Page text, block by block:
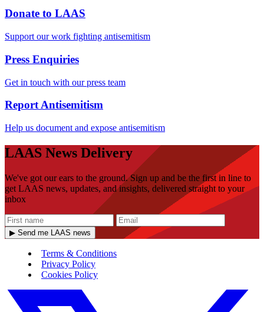
Donate to LAAS
Support our work fighting antisemitism
Press Enquiries
Get in touch with our press team
Report Antisemitism
Help us document and expose antisemitism
LAAS News Delivery
We've got our ears to the ground. Sign up and be the first in line to
get LAAS news, updates, and insights, delivered straight to your
inbox
▶ Send me LAAS news
Terms & Conditions
Privacy Policy
Cookies Policy